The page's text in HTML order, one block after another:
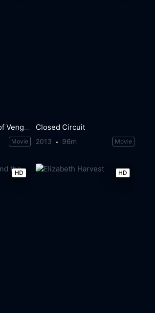
Ghost Rider: Spirit of Vengeance
Movie
Closed Circuit
2013 96m Movie
HD HD